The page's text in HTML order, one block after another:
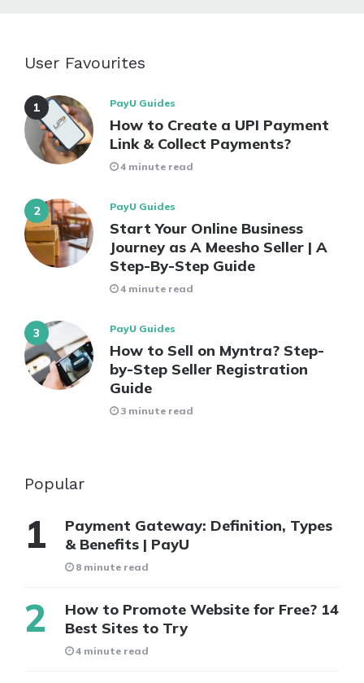
User Favourites
PayU Guides
How to Create a UPI Payment
Link & Collect Payments?
4 minute read
PayU Guides
Start Your Online Business
Journey as A Meesho Seller | A
Step-By-Step Guide
4 minute read
PayU Guides
How to Sell on Myntra? Step-
by-Step Seller Registration
Guide
3 minute read
Popular
Payment Gateway: Definition, Types
& Benefits | PayU
8 minute read
How to Promote Website for Free? 14
Best Sites to Try
4 minute read